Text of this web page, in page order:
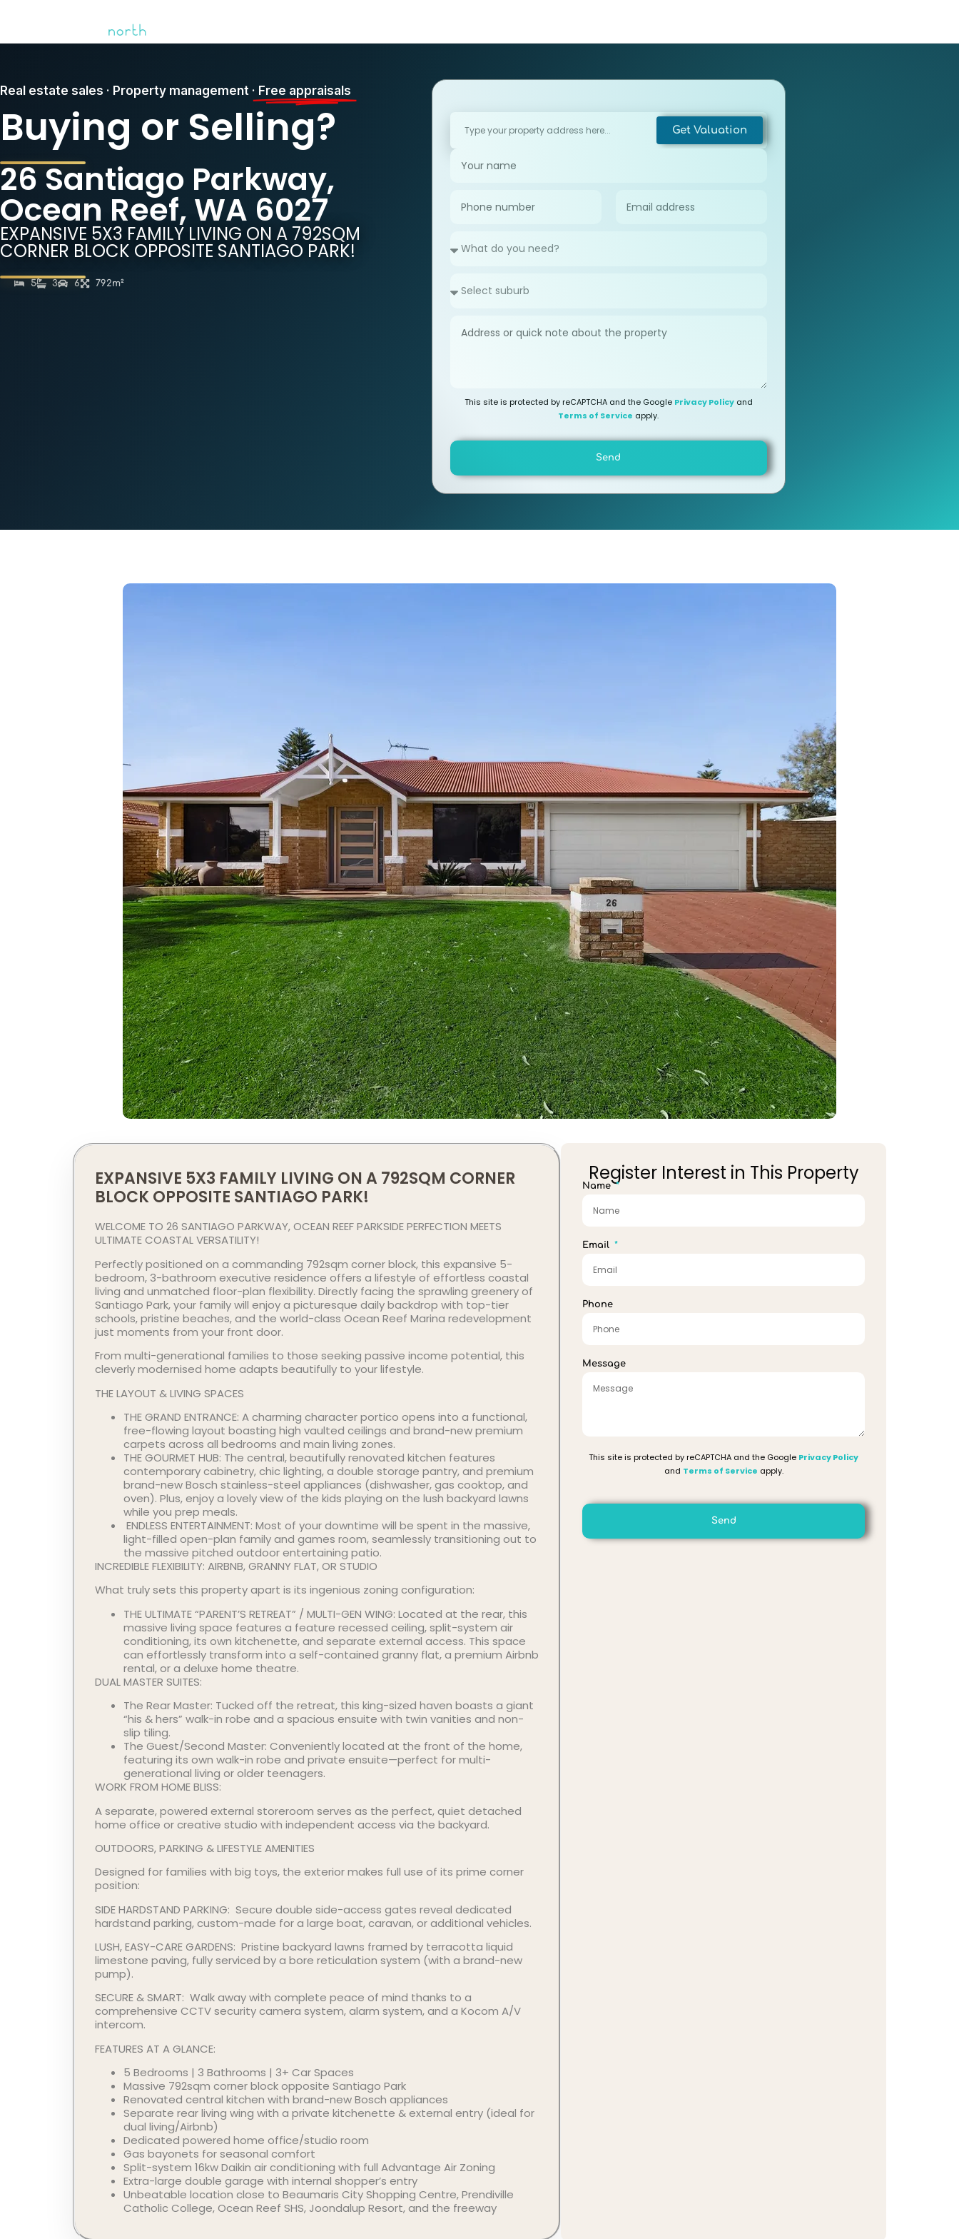
Real estate sales · Property management · Free appraisals
Buying or Selling?
26 Santiago Parkway,
Ocean Reef, WA 6027
EXPANSIVE 5X3 FAMILY LIVING ON A 792SQM
CORNER BLOCK OPPOSITE SANTIAGO PARK!
5 3 6 792m²
Get Valuation
This site is protected by reCAPTCHA and the Google Privacy Policyand
Terms of Service apply.
Send
EXPANSIVE 5X3 FAMILY LIVING ON A 792SQM CORNER
BLOCK OPPOSITE SANTIAGO PARK!
WELCOME TO 26 SANTIAGO PARKWAY, OCEAN REEF PARKSIDE PERFECTION MEETS
ULTIMATE COASTAL VERSATILITY!
Perfectly positioned on a commanding 792sqm corner block, this expansive 5-
bedroom, 3-bathroom executive residence offers a lifestyle of effortless coastal
living and unmatched floor-plan flexibility. Directly facing the sprawling greenery of
Santiago Park, your family will enjoy a picturesque daily backdrop with top-tier
schools, pristine beaches, and the world-class Ocean Reef Marina redevelopment
just moments from your front door.
From multi-generational families to those seeking passive income potential, this
cleverly modernised home adapts beautifully to your lifestyle.
THE LAYOUT & LIVING SPACES
THE GRAND ENTRANCE: A charming character portico opens into a functional,
free-flowing layout boasting high vaulted ceilings and brand-new premium
carpets across all bedrooms and main living zones.
THE GOURMET HUB: The central, beautifully renovated kitchen features
contemporary cabinetry, chic lighting, a double storage pantry, and premium
brand-new Bosch stainless-steel appliances (dishwasher, gas cooktop, and
oven). Plus, enjoy a lovely view of the kids playing on the lush backyard lawns
while you prep meals.
ENDLESS ENTERTAINMENT: Most of your downtime will be spent in the massive,
light-filled open-plan family and games room, seamlessly transitioning out to
the massive pitched outdoor entertaining patio.
INCREDIBLE FLEXIBILITY: AIRBNB, GRANNY FLAT, OR STUDIO
What truly sets this property apart is its ingenious zoning configuration:
THE ULTIMATE “PARENT’S RETREAT” / MULTI-GEN WING: Located at the rear, this
massive living space features a feature recessed ceiling, split-system air
conditioning, its own kitchenette, and separate external access. This space
can effortlessly transform into a self-contained granny flat, a premium Airbnb
rental, or a deluxe home theatre.
DUAL MASTER SUITES:
The Rear Master: Tucked off the retreat, this king-sized haven boasts a giant
“his & hers” walk-in robe and a spacious ensuite with twin vanities and non-
slip tiling.
The Guest/Second Master: Conveniently located at the front of the home,
featuring its own walk-in robe and private ensuite—perfect for multi-
generational living or older teenagers.
WORK FROM HOME BLISS:
A separate, powered external storeroom serves as the perfect, quiet detached
home office or creative studio with independent access via the backyard.
OUTDOORS, PARKING & LIFESTYLE AMENITIES
Designed for families with big toys, the exterior makes full use of its prime corner
position:
SIDE HARDSTAND PARKING: Secure double side-access gates reveal dedicated
hardstand parking, custom-made for a large boat, caravan, or additional vehicles.
LUSH, EASY-CARE GARDENS: Pristine backyard lawns framed by terracotta liquid
limestone paving, fully serviced by a bore reticulation system (with a brand-new
pump).
SECURE & SMART: Walk away with complete peace of mind thanks to a
comprehensive CCTV security camera system, alarm system, and a Kocom A/V
intercom.
FEATURES AT A GLANCE:
5 Bedrooms | 3 Bathrooms | 3+ Car Spaces
Massive 792sqm corner block opposite Santiago Park
Renovated central kitchen with brand-new Bosch appliances
Separate rear living wing with a private kitchenette & external entry (ideal for
dual living/Airbnb)
Dedicated powered home office/studio room
Gas bayonets for seasonal comfort
Split-system 16kw Daikin air conditioning with full Advantage Air Zoning
Extra-large double garage with internal shopper’s entry
Unbeatable location close to Beaumaris City Shopping Centre, Prendiville
Catholic College, Ocean Reef SHS, Joondalup Resort, and the freeway
Register Interest in This Property
Name
Email
Phone
Message
This site is protected by reCAPTCHA and the Google Privacy Policy
and Terms of Service apply.
Send